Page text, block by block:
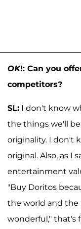
OK!: Can you
competitors?
SL: I don't know
the things we'll be
originality. I don't
original. Also, as I
entertainment
"Buy Doritos
the world and the
wonderful," that's